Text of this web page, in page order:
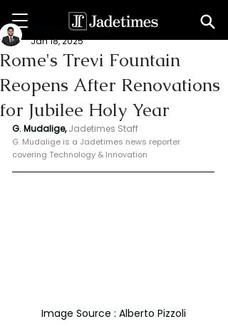
Rome's Trevi Fountain
Reopens After Renovations
for Jubilee Holy Year
Geeshan Mudalige
Jan 18, 2025
G. Mudalige, Jadetimes Staff
G. Mudalige is a Jadetimes news reporter
covering Technology & Innovation
Image Source : Alberto Pizzoli